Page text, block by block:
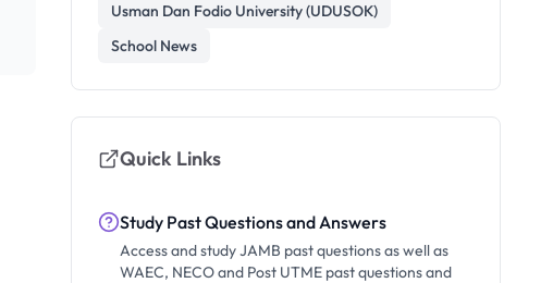
Usman Dan Fodio University (UDUSOK)
School News
Quick Links
Study Past Questions and Answers
Access and study JAMB past questions as well as
WAEC, NECO and Post UTME past questions and